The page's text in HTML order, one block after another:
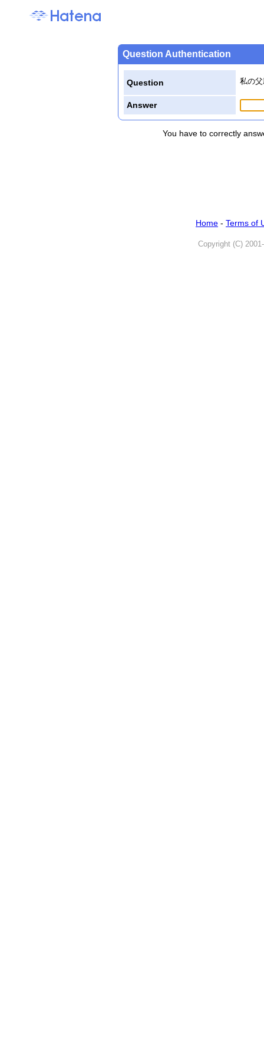
Question Authentication
Question 私の
Answer
You have to correctly
Home - Terms of
Copyright (C)